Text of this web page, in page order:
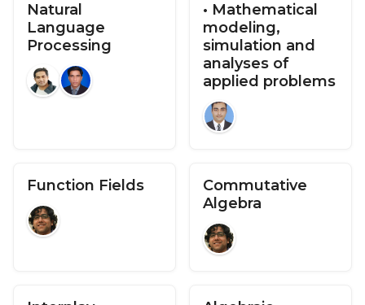
Natural
Language
Processing
• Mathematical
modeling,
simulation and
analyses of
applied problems
Function Fields
Commutative
Algebra